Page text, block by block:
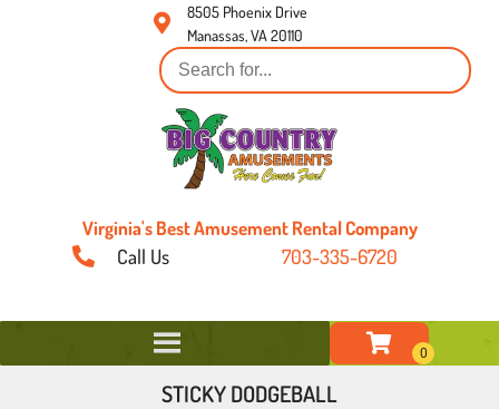
8505 Phoenix Drive
Manassas, VA 20110
Virginia's Best Amusement Rental Company
Call Us 703-335-6720
STICKY DODGEBALL